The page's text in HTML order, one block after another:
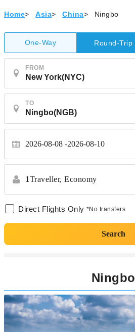
Home> Asia> China> Ningbo
One-Way Round-Trip
FROM
TO
2026-08-08 2026-08-10
1Traveller, Economy
Direct Flights Only *No transfers
Search
Ningbo